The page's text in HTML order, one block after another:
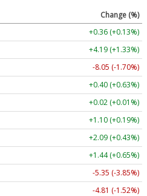
Change (%)
+0.42 (+0.15%)
+4.24 (+1.35%)
-7.78 (-1.64%)
+0.40 (+0.63%)
+0.00 (0.00%)
+1.10 (+0.19%)
+2.09 (+0.43%)
+1.37 (+0.62%)
-5.35 (-3.85%)
-4.88 (-1.54%)